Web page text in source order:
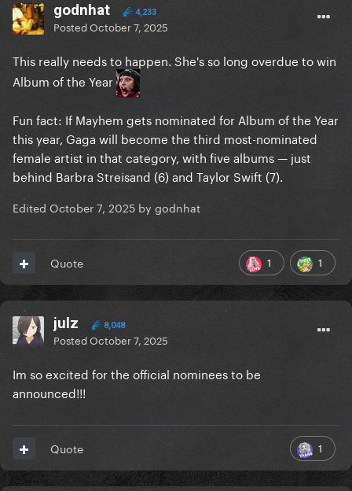
godnhat 4,233
PostedOctober 7, 2025
This really needs to happen. She's so long overdue to win
Album of the Year
Fun fact: If Mayhem gets nominated for Album of the Year
this year, Gaga will become the third most-nominated
female artist in that category, with five albums — just
behind Barbra Streisand (6) and Taylor Swift (7).
Edited October 7, 2025 by godnhat
1 1
Quote
julz 8,048
PostedOctober 7, 2025
Im so excited for the official nominees to be
announced!!!
1
Quote